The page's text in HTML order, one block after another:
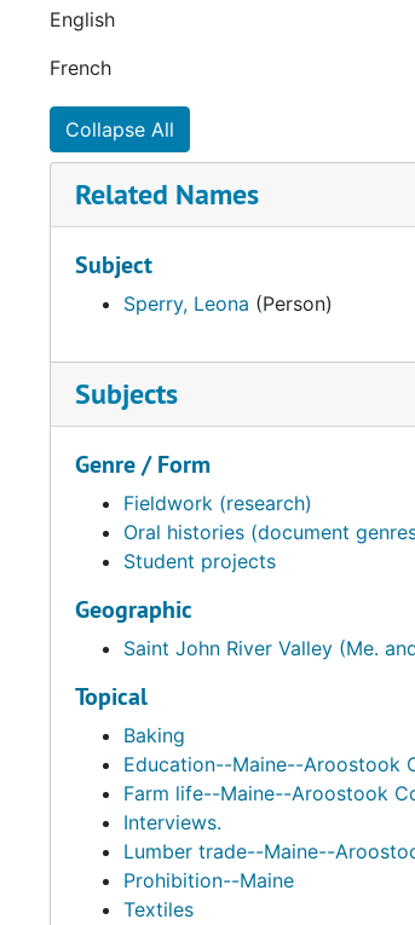
English
French
Collapse All
Related Names
Subject
Sperry, Leona (Person)
Subjects
Genre / Form
Fieldwork (research)
Oral histories (document
Student projects
Geographic
Saint John River Valley (Me.
Topical
Baking
Education--Maine--Aroostook
Farm life--Maine--Aroostook
Interviews.
Lumber trade--Maine--
Prohibition--Maine
Textiles